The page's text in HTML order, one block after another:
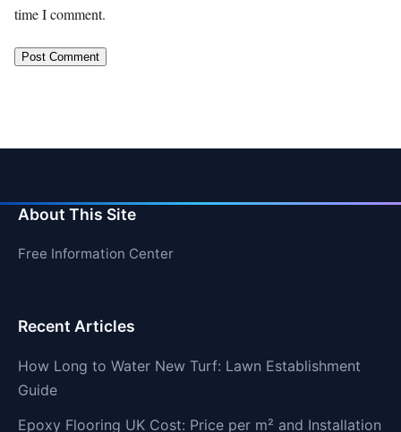
time I comment.
About This Site
Free Information Center
Recent Articles
How Long to Water New Turf: Lawn Establishment
Guide
Epoxy Flooring UK Cost: Price per m² and Installation